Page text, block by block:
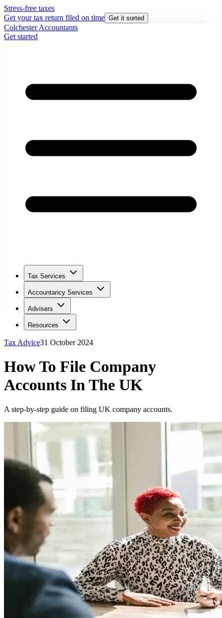
Stress-free taxes
Get your tax return filed on time Get it sorted
Colchester Accountants
Get started
Tax Services
Accountancy Services
Advisers
Resources
Tax Advice31 October 2024
How To File Company
Accounts In The UK
A step-by-step guide on filing UK company accounts.